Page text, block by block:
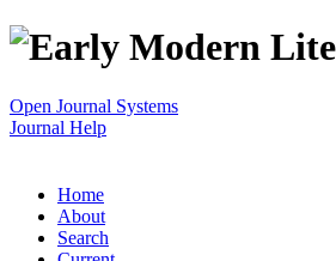
Open Journal Systems
Journal Help
Home
About
Search